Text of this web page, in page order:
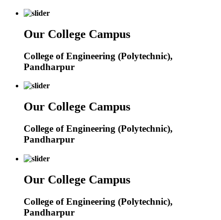
Our College Campus
College of Engineering (Polytechnic),
Pandharpur
Our College Campus
College of Engineering (Polytechnic),
Pandharpur
Our College Campus
College of Engineering (Polytechnic),
Pandharpur